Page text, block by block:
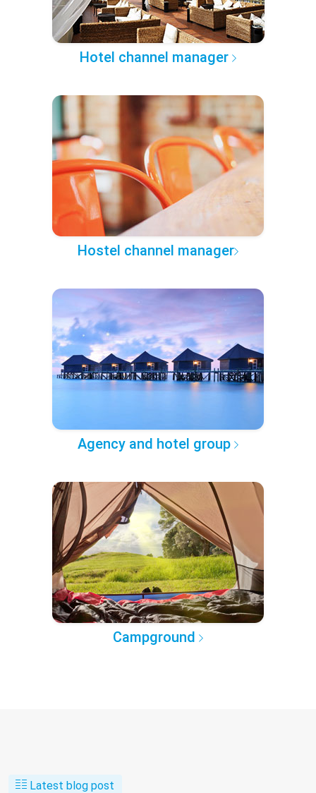
Hotel channel manager
Hostel channel manager
Agency and hotel group
Campground
Latest blog post